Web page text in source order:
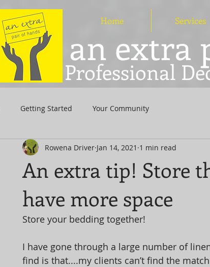
Home Services
an extra
Professional
Getting Started Your Community
An extra tip! Store
have more space
Rowena Driver Jan 14, 2021 1 min read
Store your bedding together!
I have gone through a large number of
find is that....my clients can’t find the